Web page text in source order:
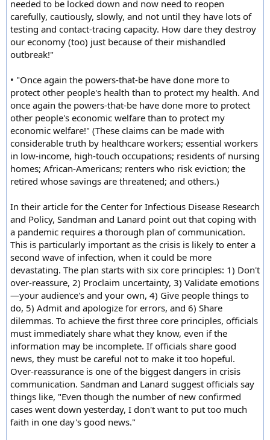
needed to be locked down and now need to reopen
carefully, cautiously, slowly, and not until they have lots of
testing and contact-tracing capacity. How dare they destroy
our economy (too) just because of their mishandled
outbreak!"
• "Once again the powers-that-be have done more to
protect other people's health than to protect my health. And
once again the powers-that-be have done more to protect
other people's economic welfare than to protect my
economic welfare!" (These claims can be made with
considerable truth by healthcare workers; essential workers
in low-income, high-touch occupations; residents of nursing
homes; African-Americans; renters who risk eviction; the
retired whose savings are threatened; and others.)
In their article for the Center for Infectious Disease Research
and Policy, Sandman and Lanard point out that coping with
a pandemic requires a thorough plan of communication.
This is particularly important as the crisis is likely to enter a
second wave of infection, when it could be more
devastating. The plan starts with six core principles: 1) Don't
over-reassure, 2) Proclaim uncertainty, 3) Validate emotions
—your audience's and your own, 4) Give people things to
do, 5) Admit and apologize for errors, and 6) Share
dilemmas. To achieve the first three core principles, officials
must immediately share what they know, even if the
information may be incomplete. If officials share good
news, they must be careful not to make it too hopeful.
Over-reassurance is one of the biggest dangers in crisis
communication. Sandman and Lanard suggest officials say
things like, "Even though the number of new confirmed
cases went down yesterday, I don't want to put too much
faith in one day's good news."